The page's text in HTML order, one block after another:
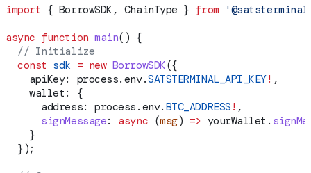
import { BorrowSDK , ChainType } from
async function main() {
  // Initialize
  const
sdk = new BorrowSDK({
    apiKey:
process. env.SATSTERMINAL_API_KEY! ,
    wallet:
{
      address:
process . env. BTC_ADDRESS ! ,
      signMessage
: async (msg) => yourWallet .
    }
  });